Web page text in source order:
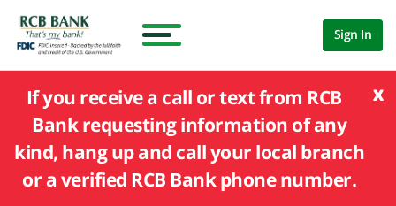
Sign In
x
If you receive a call or text from RCB
Bank requesting information of any
kind, hang up and call your local branch
or a verified RCB Bank phone number.